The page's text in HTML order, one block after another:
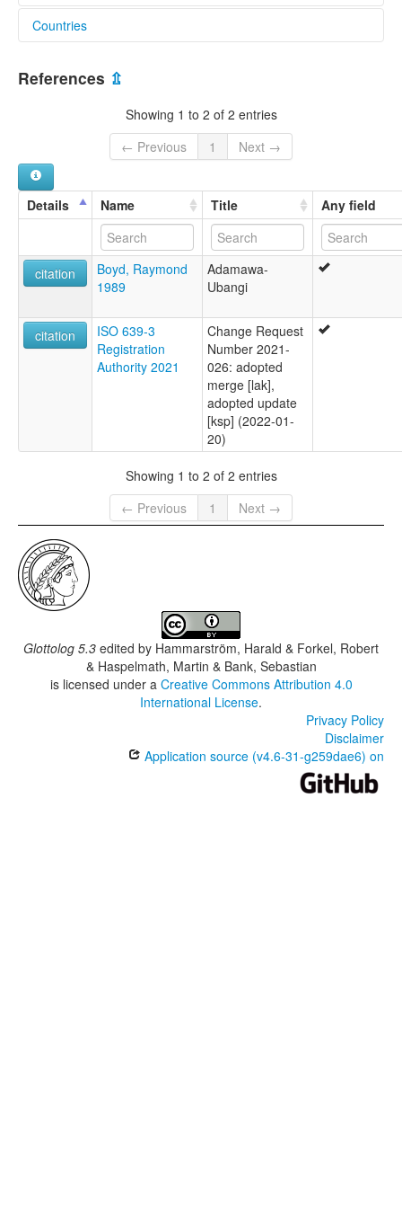
glottolog:
lexvo:
Laka (Nigeria) [en]
Laka
Lao Habe
Lau
Countries
References ⇫
Showing 1 to 2 of 2 entries
← Previous
1 Next →
Details Name Title Any field
citation
Boyd, Raymond
1989
Adamawa-
Ubangi
citation
ISO 639-3
Registration
Authority 2021
Change Request
Number 2021-
026: adopted
merge [lak],
adopted update
[ksp] (2022-01-
20)
Showing 1 to 2 of 2 entries
← Previous
1 Next →
Glottolog 5.3 edited by Hammarström, Harald & Forkel, Robert
& Haspelmath, Martin & Bank, Sebastian
is licensed under a Creative Commons Attribution 4.0
International License.
Privacy Policy
Disclaimer
Application source (v4.6-31-g259dae6) on